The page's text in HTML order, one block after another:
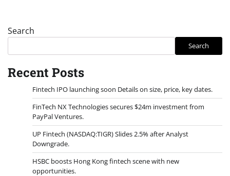
Search
Search
Recent Posts
Fintech IPO launching soon Details on size, price, key dates.
FinTech NX Technologies secures $24m investment from
PayPal Ventures.
UP Fintech (NASDAQ:TIGR) Slides 2.5% after Analyst
Downgrade.
HSBC boosts Hong Kong fintech scene with new
opportunities.